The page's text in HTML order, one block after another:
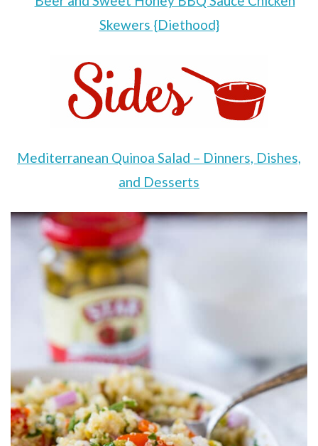
Mediterranean Quinoa Salad – Dinners, Dishes,
and Desserts